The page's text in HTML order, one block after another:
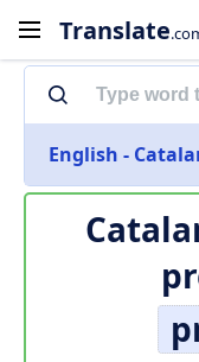
Translate
English -